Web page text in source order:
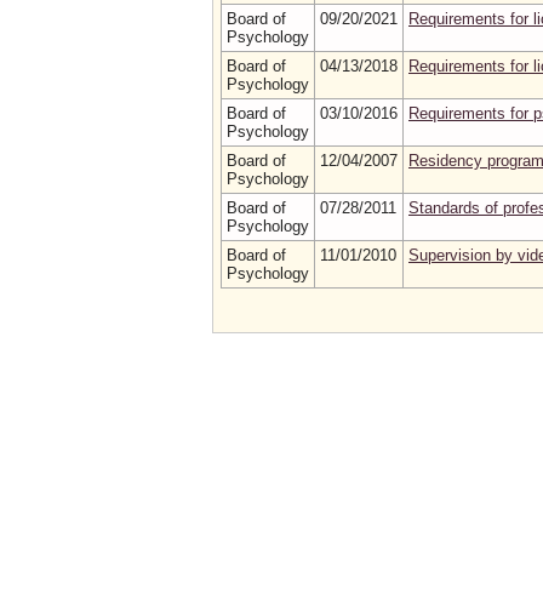
Board of
Psychology
09/20/2021 Requirements for
Board of
Psychology
04/13/2018 Requirements for
Board of
Psychology
03/10/2016 Requirements for
Board of
Psychology
12/04/2007 Residency
Board of
Psychology
07/28/2011 Standards of
Board of
Psychology
11/01/2010 Supervision by